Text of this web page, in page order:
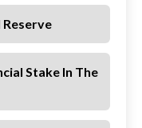
Reserve
Stake In The